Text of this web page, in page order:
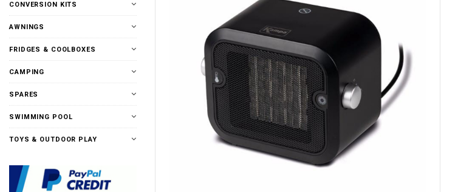
CONVERSION KITS
AWNINGS
FRIDGES & COOLBOXES
CAMPING
SPARES
SWIMMING POOL
TOYS & OUTDOOR PLAY